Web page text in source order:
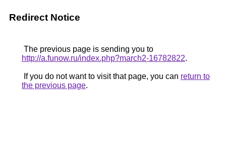
Redirect Notice
The previous page is sending you to
http://a.funow.ru/index.php?march2-16782822.
If you do not want to visit that page, you can return to
the previous page.